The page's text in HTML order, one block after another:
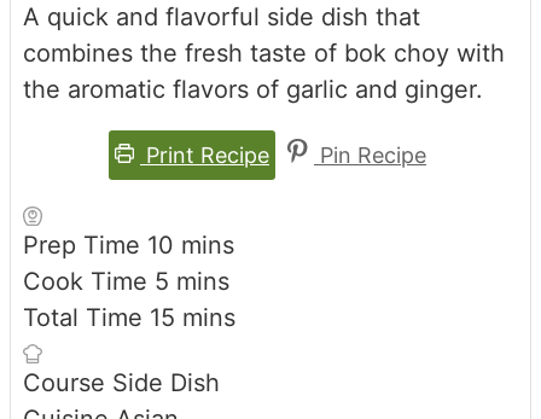
A quick and flavorful side dish that
combines the fresh taste of bok choy with
the aromatic flavors of garlic and ginger.
Print Recipe Pin Recipe
Prep Time 10 minutes
mins
Cook Time 5 minutes
mins
Total Time 15 minutes
mins
Course Side Dish